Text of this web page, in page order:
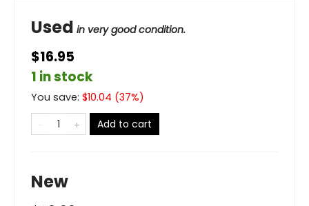
Used in very good condition.
$16.95
1 in stock
You save: $10.04 (37%)
Add to cart
New